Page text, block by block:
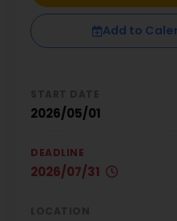
Add to
2026/05/01
DEADLINE
2026/07/31